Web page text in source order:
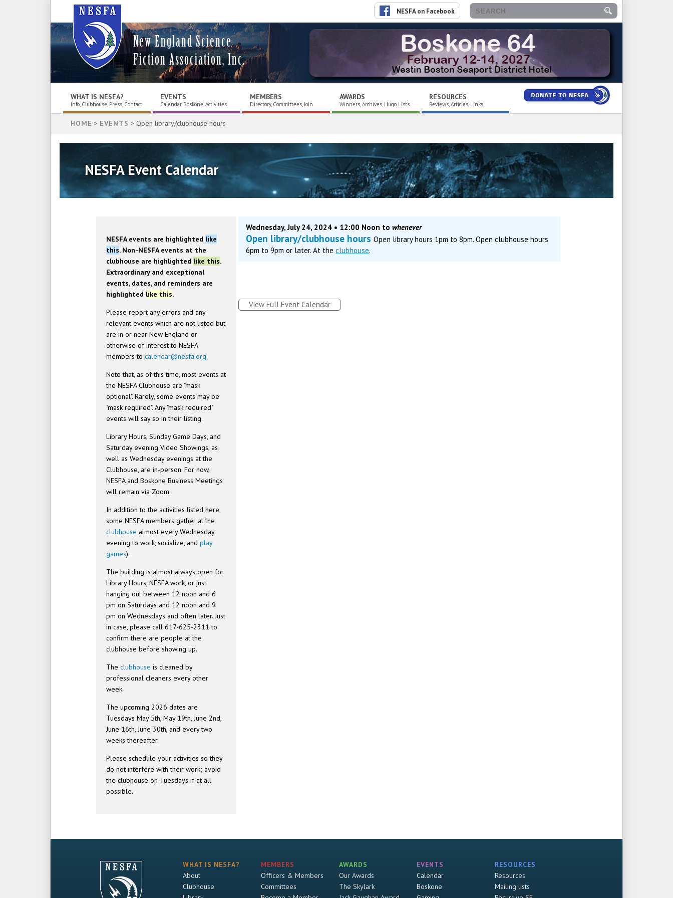
New England Science
Fiction Association, Inc.
NESFA on Facebook
WHAT IS NESFA?
Info, Clubhouse, Press, Contact
EVENTS
Calendar, Boskone, Activities
MEMBERS
Directory, Committees, Join
AWARDS
Winners, Archives, Hugo Lists
RESOURCES
Reviews, Articles, Links
HOME > EVENTS > Open library/clubhouse hours
NESFA Event Calendar
NESFA events are highlighted like
this. Non-NESFA events at the
clubhouse are highlighted like this.
Extraordinary and exceptional
events, dates, and reminders are
highlighted like this.
Please report any errors and any
relevant events which are not listed but
are in or near New England or
otherwise of interest to NESFA
members tocalendar@nesfa.org.
Note that, as of this time, most events at
the NESFA Clubhouse are "mask
optional". Rarely, some events may be
"mask required". Any "mask required"
events will say so in their listing.
Library Hours, Sunday Game Days, and
Saturday evening Video Showings, as
well as Wednesday evenings at the
Clubhouse, are in-person. For now,
NESFA and Boskone Business Meetings
will remain via Zoom.
In addition to the activities listed here,
some NESFA members gather at the
clubhouse almost every Wednesday
evening to work, socialize, andplay
games).
The building is almost always open for
Library Hours, NESFA work, or just
hanging out between 12 noon and 6
pm on Saturdays and 12 noon and 9
pm on Wednesdays and often later. Just
in case, please call 617-625-2311 to
confirm there are people at the
clubhouse before showing up.
Theclubhouse is cleaned by
professional cleaners every other
week.
The upcoming 2026 dates are
Tuesdays May 5th, May 19th, June 2nd,
June 16th, June 30th, and every two
weeks thereafter.
Please schedule your activities so they
do not interfere with their work; avoid
the clubhouse on Tuesdays if at all
possible.
Wednesday, July 24, 2024 • 12:00 Noon towhenever
Open library/clubhouse hoursOpen library hours 1pm to 8pm. Open clubhouse hours
6pm to 9pm or later. At theclubhouse.
View Full Event Calendar
WHAT IS NESFA?
About
Clubhouse
MEMBERS
Officers & Members
Committees
AWARDS
Our Awards
The Skylark
EVENTS
Calendar
Boskone
RESOURCES
Resources
Mailing lists